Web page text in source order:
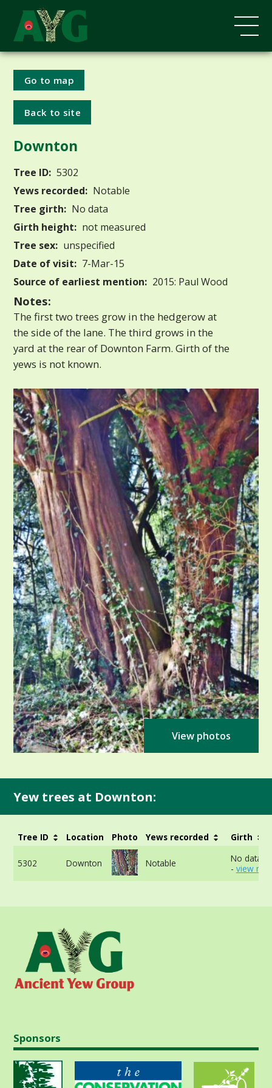
Go to map
Back to site
Downton
Tree ID: 5302
Yews recorded: Notable
Tree girth: No data
Girth height: not measured
Tree sex: unspecified
Date of visit: 7-Mar-15
Source of earliest mention: 2015: Paul Wood
Notes:
The first two trees grow in the hedgerow at
the side of the lane. The third grows in the
yard at the rear of Downton Farm. Girth of the
yews is not known.
View photos
Yew trees at Downton:
Tree ID Location Photo Yews recorded Girth
5302 Downton Notable
No data
- view
Sponsors